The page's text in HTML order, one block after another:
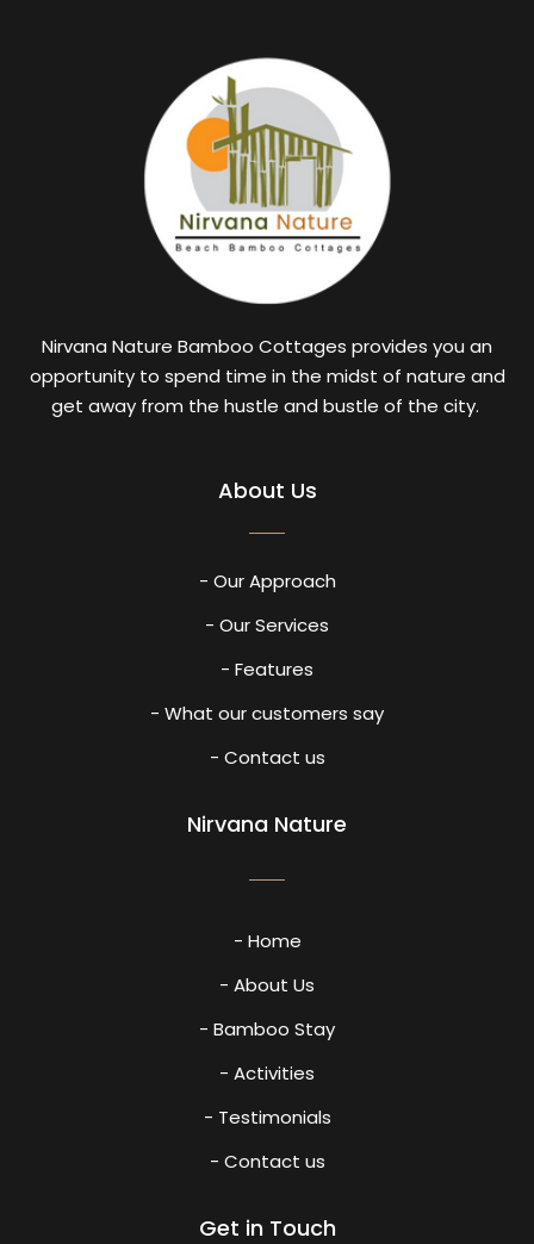
Nirvana Nature Bamboo Cottages provides you an
opportunity to spend time in the midst of nature and
get away from the hustle and bustle of the city.
About Us
- Our Approach
- Our Services
- Features
- What our customers say
- Contact us
Nirvana Nature
- Home
- About Us
- Bamboo Stay
- Activities
- Testimonials
- Contact us
Get in Touch